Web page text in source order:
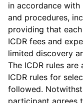
in accordance
and procedures,
providing that
ICDR fees and
limited discovery
The ICDR rules
ICDR rules for
followed.
participant agrees